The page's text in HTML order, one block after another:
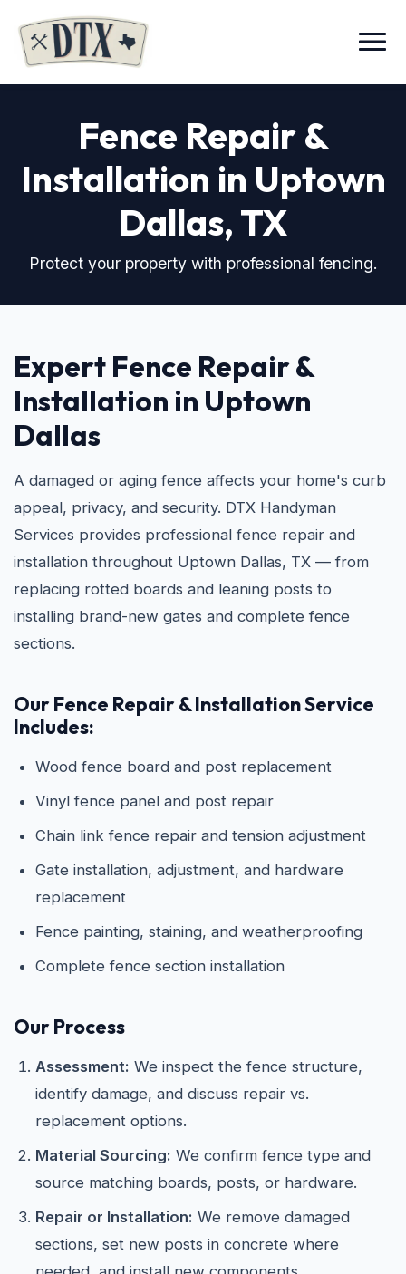
Menu
Fence Repair &
Installation in Uptown
Dallas, TX
Protect your property with professional fencing.
Expert Fence Repair &
Installation in Uptown
Dallas
A damaged or aging fence affects your home's curb
appeal, privacy, and security. DTX Handyman
Services provides professional fence repair and
installation throughout Uptown Dallas, TX — from
replacing rotted boards and leaning posts to
installing brand-new gates and complete fence
sections.
Our Fence Repair & Installation Service
Includes:
Wood fence board and post replacement
Vinyl fence panel and post repair
Chain link fence repair and tension adjustment
Gate installation, adjustment, and hardware
replacement
Fence painting, staining, and weatherproofing
Complete fence section installation
Our Process
Assessment: We inspect the fence structure,
identify damage, and discuss repair vs.
replacement options.
Material Sourcing: We confirm fence type and
source matching boards, posts, or hardware.
Repair or Installation: We remove damaged
sections, set new posts in concrete where